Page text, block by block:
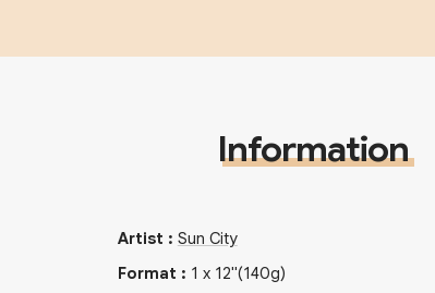
Information
Artist : Sun City
Format : 1 x 12"(140g)